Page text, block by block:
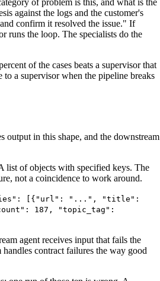
of problem is this, and what is the
against the logs and the customer's
confirm it resolved the issue." If
runs the loop. The specialists do the
of the cases beats a supervisor that
a supervisor when the pipeline breaks
output in this shape, and the downstream
list of objects with specified keys. The
not a coincidence to work around.
[{"url": "...", "title":
187, "topic_tag":
agent receives input that fails the
contract failures the way good